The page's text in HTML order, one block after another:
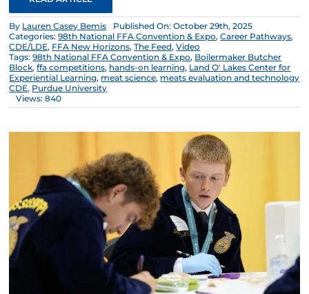
By Lauren Casey Bemis
Published On: October 29th, 2025
Categories:98th National FFA Convention & Expo,Career Pathways,
CDE/LDE, FFA New Horizons,The Feed,Video
Tags:98th National FFA Convention & Expo, Boilermaker Butcher
Block,ffa competitions, hands-on learning, Land O' Lakes Center for
Experiential Learning, meat science, meats evaluation and technology
CDE, Purdue University
Views: 840